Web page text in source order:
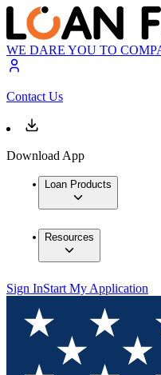
WE DARE YOU TO
Contact Us
Download App
Loan Products
Resources
Sign InStart My Application